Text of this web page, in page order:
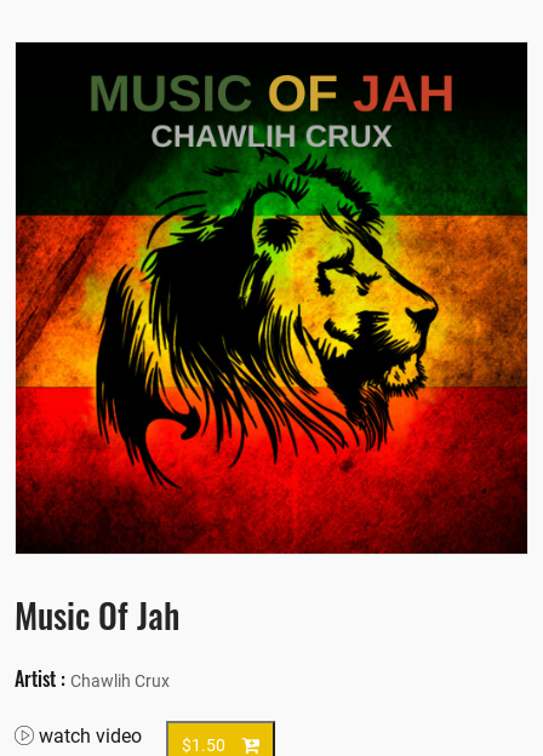
Music Of Jah
Artist : Chawlih Crux
watch video $1.50